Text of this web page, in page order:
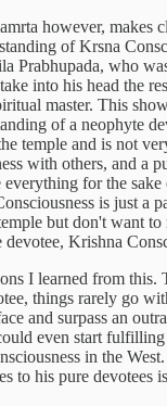
however, makes
of Krsna
Prabhupada, who
into his head the
master. This
of a neophyte
temple and is not
with others, and a
everything for the
is just a
but don't want
Krishna
I learned from this.
things rarely go
and surpass an
even start
in the
to his pure devotees